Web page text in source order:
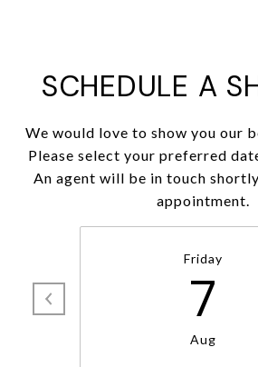
SCHEDULE A
We would love to show you our
Please select your preferred
An agent will be in touch
appointment.
Friday
7
Aug